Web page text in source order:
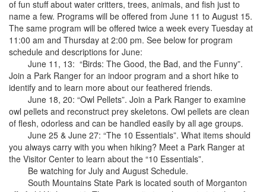
of fun stuff about water critters, trees, animals, and fish just to
name a few. Programs will be offered from June 11 to August 15.
The same program will be offered twice a week every Tuesday at
11:00 am and Thursday at 2:00 pm. See below for program
schedule and descriptions for June:
June 11, 13: “Birds: The Good, the Bad, and the Funny”.
Join a Park Ranger for an indoor program and a short hike to
identify and to learn more about our feathered friends.
June 18, 20: “Owl Pellets”. Join a Park Ranger to examine
owl pellets and reconstruct prey skeletons. Owl pellets are clean
of flesh, odorless and can be handled easily by all age groups.
June 25 & June 27: “The 10 Essentials”. What items should
you always carry with you when hiking? Meet a Park Ranger at
the Visitor Center to learn about the “10 Essentials”.
Be watching for July and August Schedule.
South Mountains State Park is located south of Morganton